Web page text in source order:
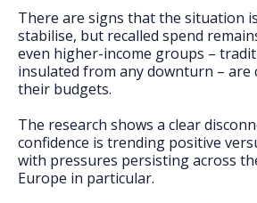
There are signs that the situation
stabilise, but recalled spend
even higher-income groups –
insulated from any downturn –
their budgets.
The research shows a clear
confidence is trending positive
with pressures persisting across
Europe in particular.